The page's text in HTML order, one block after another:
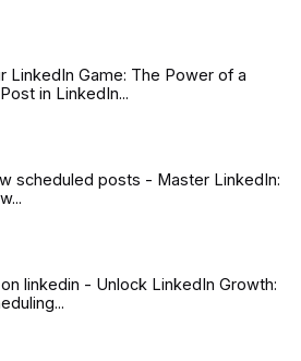
LinkedIn Game: The Power of a
in LinkedIn...
scheduled posts - Master LinkedIn:
linkedin - Unlock LinkedIn Growth: